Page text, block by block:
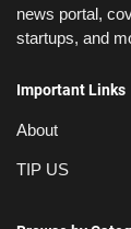
news portal,
startups, and
Important Links
About
TIP US